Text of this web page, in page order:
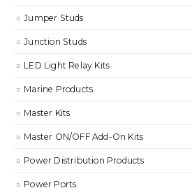
Jumper Studs
Junction Studs
LED Light Relay Kits
Marine Products
Master Kits
Master ON/OFF Add-On Kits
Power Distribution Products
Power Ports